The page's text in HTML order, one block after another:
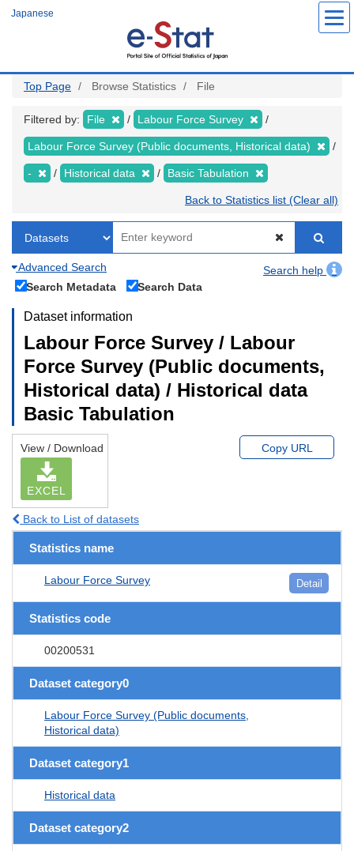
Japanese
Top Page Browse Statistics File
Filtered by: File Labour Force Survey
Labour Force Survey (Public documents, Historical data)
- Historical data Basic Tabulation
Back to Statistics list (Clear all)
Advanced Search
Search help
Search Metadata
Search Data
Dataset information
Labour Force Survey / Labour
Force Survey (Public documents,
Historical data) / Historical data
Basic Tabulation
View / Download
EXCEL
Copy URL
Back to List of datasets
Statistics name
Labour Force Survey Detail
Statistics code
00200531
Dataset category0
Labour Force Survey (Public documents,
Historical data)
Dataset category1
Historical data
Dataset category2